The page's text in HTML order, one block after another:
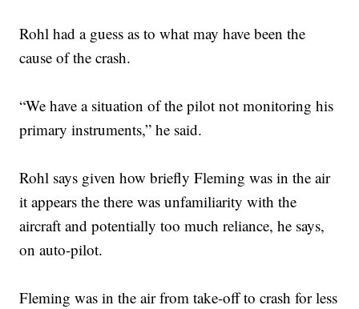
Rohl had a guess as to what may have been the
cause of the crash.
“We have a situation of the pilot not monitoring his
primary instruments,” he said.
Rohl says given how briefly Fleming was in the air
it appears the there was unfamiliarity with the
aircraft and potentially too much reliance, he says,
on auto-pilot.
Fleming was in the air from take-off to crash for less